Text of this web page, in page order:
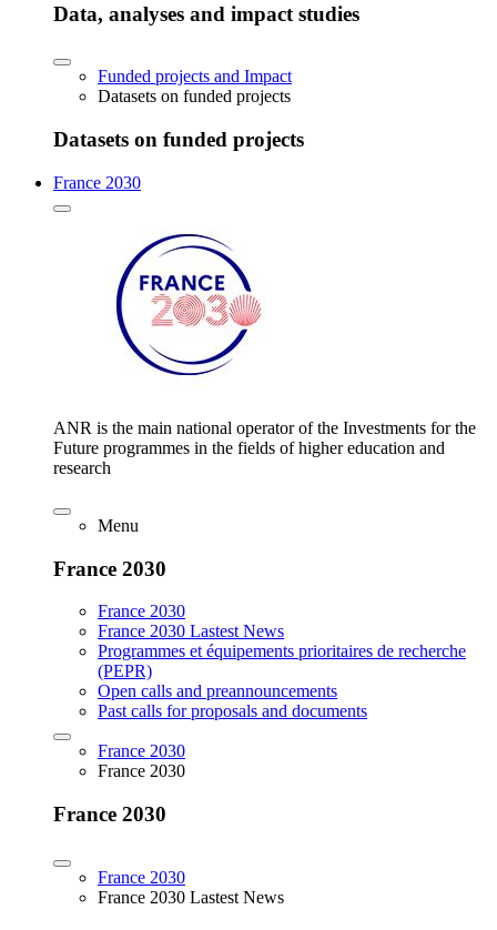
Data, analyses and impact studies
Funded projects and Impact
Datasets on funded projects
Datasets on funded projects
France 2030
ANR is the main national operator of the Investments for the
Future programmes in the fields of higher education and
research
Menu
France 2030
France 2030
France 2030 Lastest News
Programmes et équipements prioritaires de recherche
(PEPR)
Open calls and preannouncements
Past calls for proposals and documents
France 2030
France 2030
France 2030
France 2030
France 2030 Lastest News